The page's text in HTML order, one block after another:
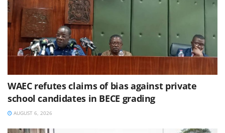
WAEC refutes claims of bias against private
school candidates in BECE grading
AUGUST 6, 2026